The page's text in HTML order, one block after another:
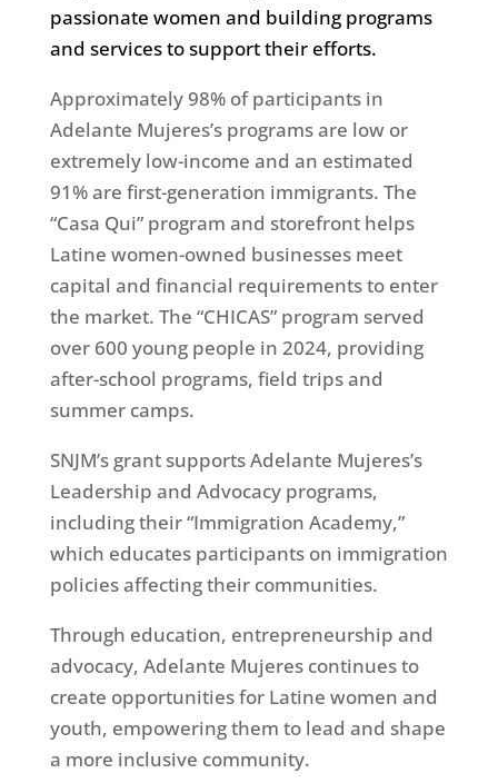
passionate women and building programs
and services to support their efforts.
Approximately 98% of participants in
Adelante Mujeres’s programs are low or
extremely low-income and an estimated
91% are first-generation immigrants. The
“Casa Qui” program and storefront helps
Latine women-owned businesses meet
capital and financial requirements to enter
the market. The “CHICAS” program served
over 600 young people in 2024, providing
after-school programs, field trips and
summer camps.
SNJM’s grant supports Adelante Mujeres’s
Leadership and Advocacy programs,
including their “Immigration Academy,”
which educates participants on immigration
policies affecting their communities.
Through education, entrepreneurship and
advocacy, Adelante Mujeres continues to
create opportunities for Latine women and
youth, empowering them to lead and shape
a more inclusive community.